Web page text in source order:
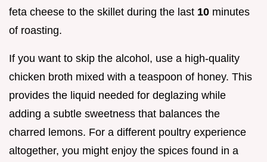
feta cheese to the skillet during the last 10 minutes
of roasting.
If you want to skip the alcohol, use a high-quality
chicken broth mixed with a teaspoon of honey. This
provides the liquid needed for deglazing while
adding a subtle sweetness that balances the
charred lemons. For a different poultry experience
altogether, you might enjoy the spices found in a